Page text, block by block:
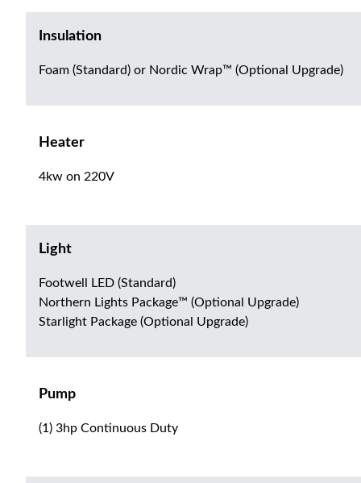
Insulation
Foam (Standard) or Nordic Wrap™ (Optional Upgrade)
Heater
4kw on 220V
Light
Footwell LED (Standard)
Northern Lights Package™ (Optional Upgrade)
Starlight Package (Optional Upgrade)
Pump
(1) 3hp Continuous Duty